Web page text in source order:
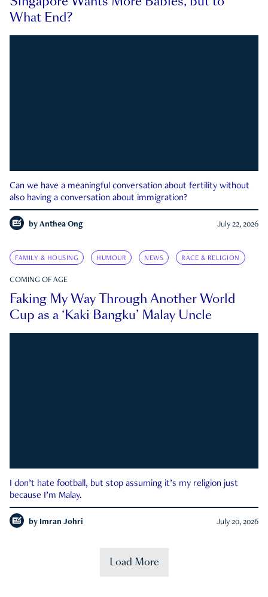
What End?
Can we have a meaningful conversation about fertility without
also having a conversation about immigration?
by Anthea Ong July 22, 2026
FAMILY & HOUSING HUMOUR NEWS RACE & RELIGION
COMING OF AGE
Faking My Way Through Another World
Cup as a ‘Kaki Bangku’ Malay Uncle
I don’t hate football, but stop assuming it’s my religion just
because I’m Malay.
by Imran Johri July 20, 2026
Load More